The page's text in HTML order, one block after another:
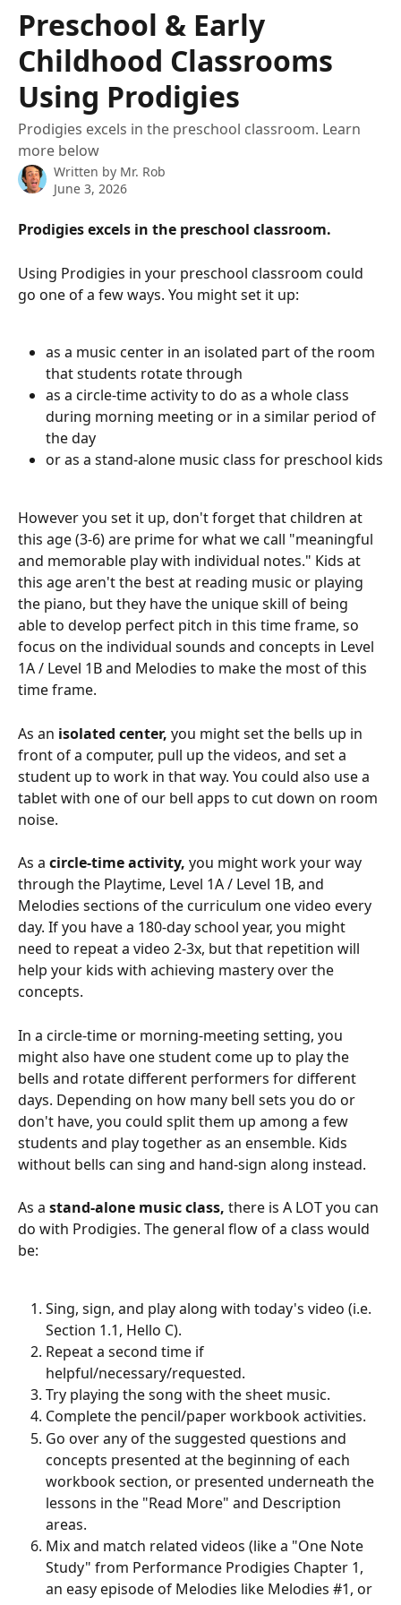
Skip to main content
Preschool & Early
Childhood Classrooms
Using Prodigies
Prodigies excels in the preschool classroom. Learn
more below
Written by Mr. Rob
June 3, 2026
Prodigies excels in the preschool classroom.
Using Prodigies in your preschool classroom could
go one of a few ways. You might set it up:
as a music center in an isolated part of the room
that students rotate through
as a circle-time activity to do as a whole class
during morning meeting or in a similar period of
the day
or as a stand-alone music class for preschool kids
However you set it up, don't forget that children at
this age (3-6) are prime for what we call "meaningful
and memorable play with individual notes." Kids at
this age aren't the best at reading music or playing
the piano, but they have the unique skill of being
able to develop perfect pitch in this time frame, so
focus on the individual sounds and concepts in Level
1A / Level 1B and Melodies to make the most of this
time frame.
As an isolated center, you might set the bells up in
front of a computer, pull up the videos, and set a
student up to work in that way. You could also use a
tablet with one of our bell apps to cut down on room
noise.
As a circle-time activity, you might work your way
through the Playtime, Level 1A / Level 1B, and
Melodies sections of the curriculum one video every
day. If you have a 180-day school year, you might
need to repeat a video 2-3x, but that repetition will
help your kids with achieving mastery over the
concepts.
In a circle-time or morning-meeting setting, you
might also have one student come up to play the
bells and rotate different performers for different
days. Depending on how many bell sets you do or
don't have, you could split them up among a few
students and play together as an ensemble. Kids
without bells can sing and hand-sign along instead.
As a stand-alone music class, there is A LOT you can
do with Prodigies. The general flow of a class would
be:
Sing, sign, and play along with today's video (i.e.
Section 1.1, Hello C).
Repeat a second time if
helpful/necessary/requested.
Try playing the song with the sheet music.
Complete the pencil/paper workbook activities.
Go over any of the suggested questions and
concepts presented at the beginning of each
workbook section, or presented underneath the
lessons in the "Read More" and Description
areas.
Mix and match related videos (like a "One Note
Study" from Performance Prodigies Chapter 1,
an easy episode of Melodies like Melodies #1, or